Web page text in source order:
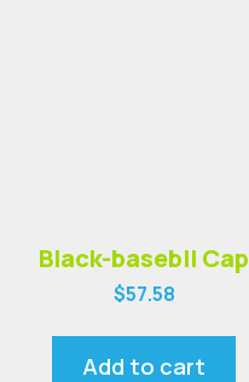
Black-basebll Cap
$57.58
Add to cart